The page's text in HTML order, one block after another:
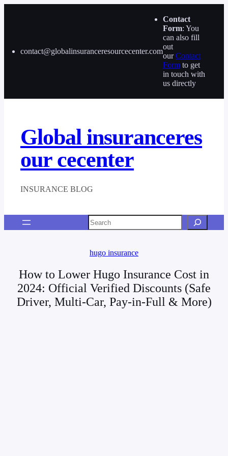
contact@globalinsuranceresourcecenter.com
Contact
Form: You
can also fill
out
ourContact
Form to get
in touch with
us directly
Global insuranceres
our cecenter
INSURANCE BLOG
Search
hugo insurance
How to Lower Hugo Insurance Cost in
2024: Official Verified Discounts (Safe
Driver, Multi-Car, Pay-in-Full & More)